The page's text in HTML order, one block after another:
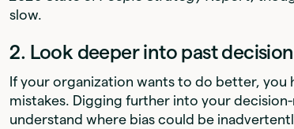
slow.
2. Look deeper into past
If your organization wants to do better, you
mistakes. Digging further into your
understand where bias could be